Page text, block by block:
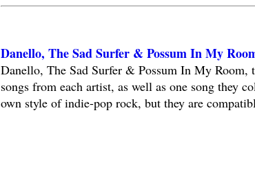
Danello, The Sad Surfer & Possum In My
Danello, The Sad Surfer & Possum In My Room,
songs from each artist, as well as one song they
own style of indie-pop rock, but they are